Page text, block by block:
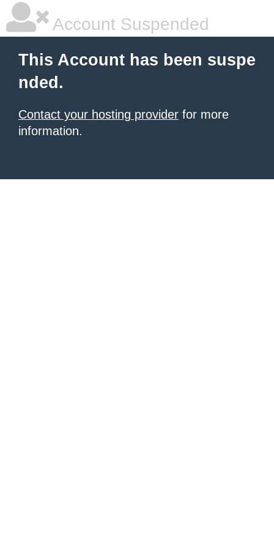
Account Suspended
This Account has been suspe
nded.
Contact your hosting provider for more
information.